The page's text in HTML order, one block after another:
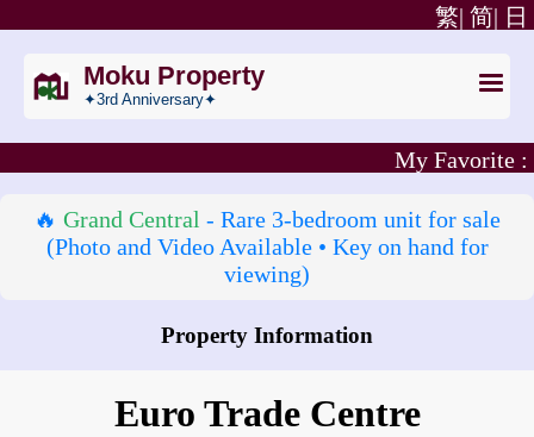
日
简|
繁|
Moku Property
✦3rd Anniversary✦
My Favorite :
🔥 Grand Central - Rare 3‑bedroom unit for sale
(Photo and Video Available • Key on hand for
viewing)
Property Information
Euro Trade Centre